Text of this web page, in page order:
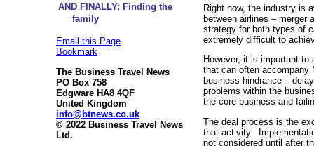
AND FINALLY: Finding the
family
Email this Page
Bookmark
The Business Travel News
PO Box 758
Edgware HA8 4QF
United Kingdom
info@btnews.co.uk
© 2022 Business Travel News
Ltd.
Right now, the industry is
between airlines – merger
strategy for both types of
extremely difficult to
However, it is important to
that can often
business hindrance –
problems within the
the core business and
The deal process is the
that activity.
not considered until after